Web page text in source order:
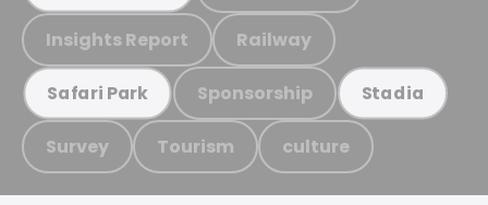
Insights Report Railway
Safari Park Sponsorship Stadia
Survey Tourism culture